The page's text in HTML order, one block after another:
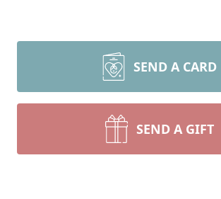
SEND A CARD
SEND A GIFT